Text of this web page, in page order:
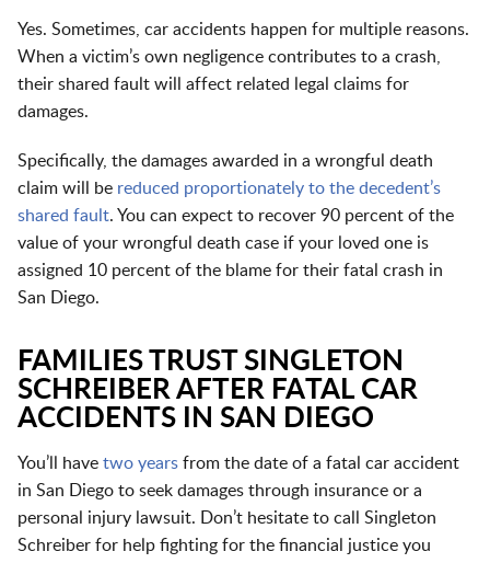
Yes. Sometimes, car accidents happen for multiple reasons.
When a victim’s own negligence contributes to a crash,
their shared fault will affect related legal claims for
damages.
Specifically, the damages awarded in a wrongful death
claim will be reduced proportionately to the decedent’s
shared fault. You can expect to recover 90 percent of the
value of your wrongful death case if your loved one is
assigned 10 percent of the blame for their fatal crash in
San Diego.
FAMILIES TRUST SINGLETON
SCHREIBER AFTER FATAL CAR
ACCIDENTS IN SAN DIEGO
You’ll have two years from the date of a fatal car accident
in San Diego to seek damages through insurance or a
personal injury lawsuit. Don’t hesitate to call Singleton
Schreiber for help fighting for the financial justice you